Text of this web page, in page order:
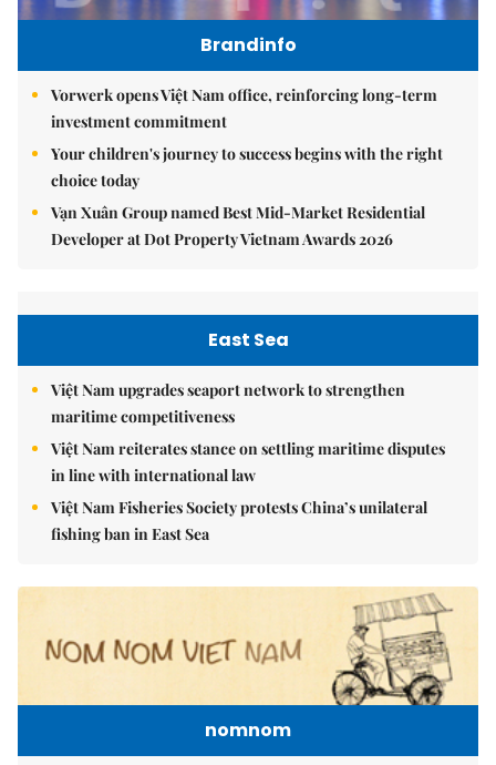
Brandinfo
Vorwerk opens Việt Nam office, reinforcing long-term
investment commitment
Your children's journey to success begins with the right
choice today
Vạn Xuân Group named Best Mid-Market Residential
Developer at Dot Property Vietnam Awards 2026
East Sea
Việt Nam upgrades seaport network to strengthen
maritime competitiveness
Việt Nam reiterates stance on settling maritime disputes
in line with international law
Việt Nam Fisheries Society protests China’s unilateral
fishing ban in East Sea
nomnom